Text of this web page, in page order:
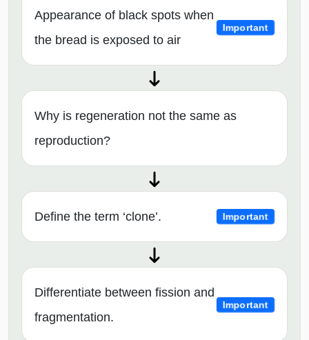
Appearance of black spots when
the bread is exposed to air
Important
Why is regeneration not the same as
reproduction?
Define the term ‘clone’. Important
Differentiate between fission and
fragmentation.
Important